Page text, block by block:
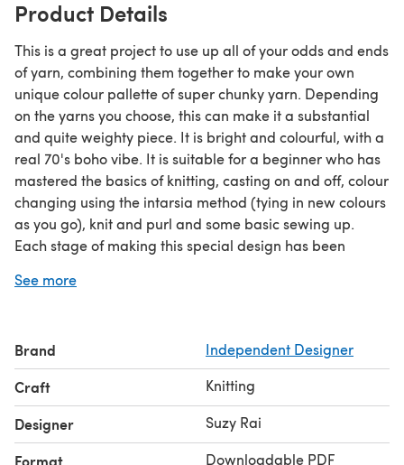
Product Details
This is a great project to use up all of your odds and ends
of yarn, combining them together to make your own
unique colour pallette of super chunky yarn. Depending
on the yarns you choose, this can make it a substantial
and quite weighty piece. It is bright and colourful, with a
real 70's boho vibe. It is suitable for a beginner who has
mastered the basics of knitting, casting on and off, colour
changing using the intarsia method (tying in new colours
as you go), knit and purl and some basic sewing up.
Each stage of making this special design has been
in spite of it being a freestyled knit, you will be able to
clear layout, additional written instructions around the
construction of the cardigan, tension and how to
combine the yarns to achieve the correct weight of yarn.
See more
Brand Independent Designer
Craft Knitting
Designer Suzy Rai
Format Downloadable PDF